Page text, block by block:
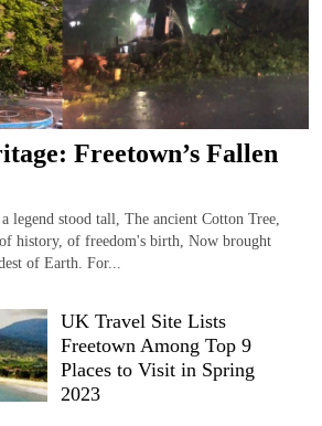
Freetown’s Fallen
legend stood tall, The ancient Cotton Tree,
history, of freedom's birth, Now brought
of Earth. For...
UK Travel Site Lists
Freetown Among Top 9
Places to Visit in Spring
2023